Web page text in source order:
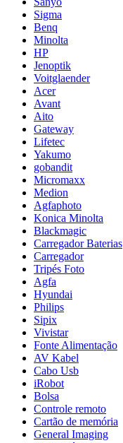
Sigma
Benq
Minolta
HP
Jenoptik
Voitglaender
Acer
Avant
Aito
Gateway
Lifetec
Yakumo
gobandit
Micromaxx
Medion
Agfaphoto
Konica Minolta
Blackmagic
Carregador Baterias
Carregador
Tripés Foto
Agfa
Hyundai
Philips
Sipix
Vivistar
Fonte Alimentação
AV Kabel
Cabo Usb
iRobot
Bolsa
Controle remoto
Cartão de memória
General Imaging